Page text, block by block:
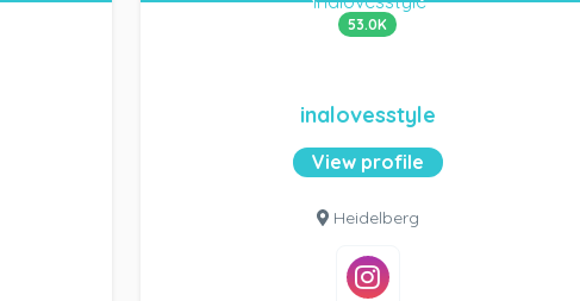
53.0K
inalovesstyle
View profile
Heidelberg